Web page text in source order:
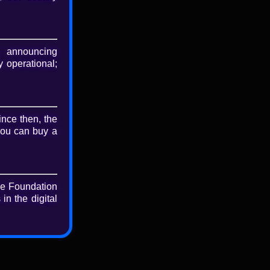
file
operational;
then, the
can buy a
Foundation
the digital